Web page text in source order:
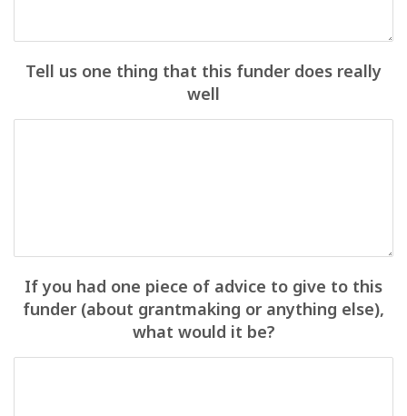
Tell us one thing that this funder does really
well
If you had one piece of advice to give to this
funder (about grantmaking or anything else),
what would it be?